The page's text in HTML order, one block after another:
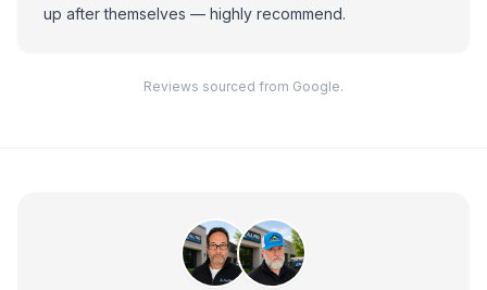
up after themselves — highly recommend.
Reviews sourced from Google.